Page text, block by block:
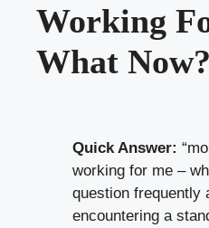
Working
What Now?
Quick Answer:
working for me –
question frequently
encountering a